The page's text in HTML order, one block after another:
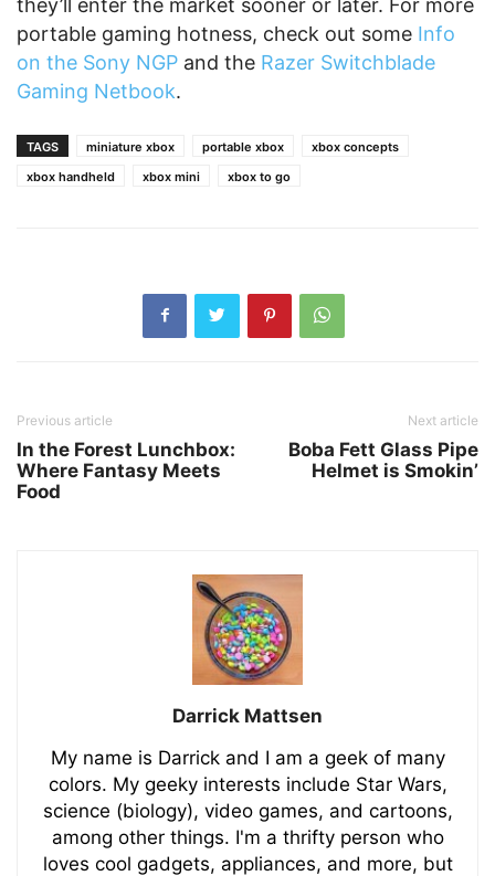
they’ll enter the market sooner or later. For more
portable gaming hotness, check out some Info
on the Sony NGP and the Razer Switchblade
Gaming Netbook.
TAGS miniature xbox portable xbox
xbox concepts
xbox handheld
xbox mini xbox to go
Previous article
In the Forest Lunchbox:
Where Fantasy Meets
Food
Next article
Boba Fett Glass Pipe
Helmet is Smokin’
Darrick Mattsen
My name is Darrick and I am a geek of many
colors. My geeky interests include Star Wars,
science (biology), video games, and cartoons,
among other things. I'm a thrifty person who
loves cool gadgets, appliances, and more, but